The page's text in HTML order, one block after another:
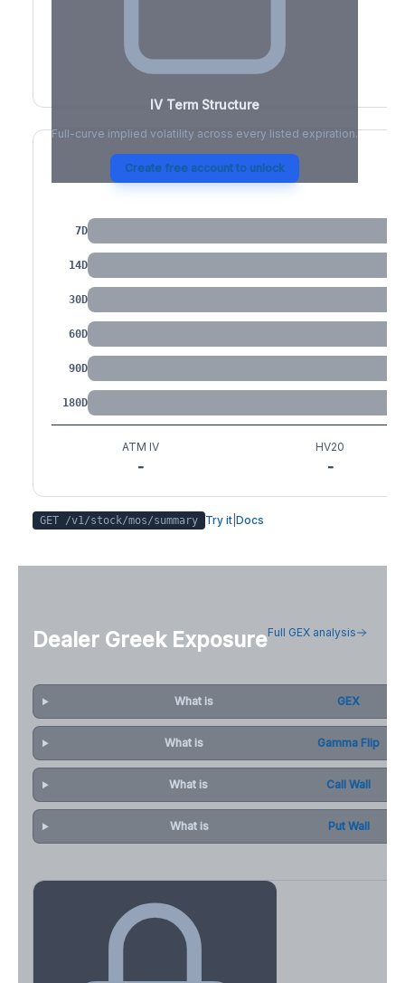
IV Term Structure
Full-curve implied volatility across every listed expiration.
Create free account to unlock
IV by Tenor
7D
14D
30D
60D
90D
180D
ATM IV
-
HV20
-
GET /v1/stock/mos/summary Try it Docs
Dealer Greek ExposureFull GEX analysis
What is GEX
What is Gamma Flip
What is Call Wall
What is Put Wall